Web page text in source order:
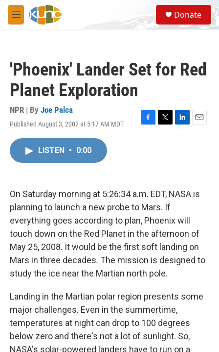
Skip to main content
M
e
S
e
a
Donate
'Phoenix' Lander Set for Red
Planet Exploration
NPR | By Joe Palca
Published August 3, 2007 at 5:17 AM MDT
F
k
T
L
n
E
LISTEN • 0:00
On Saturday morning at 5:26:34 a.m. EDT, NASA is
planning to launch a new probe to Mars. If
everything goes according to plan, Phoenix will
touch down on the Red Planet in the afternoon of
May 25, 2008. It would be the first soft landing on
Mars in three decades. The mission is designed to
study the ice near the Martian north pole.
Landing in the Martian polar region presents some
major challenges. Even in the summertime,
temperatures at night can drop to 100 degrees
below zero and there's not a lot of sunlight. So,
NASA's solar-powered landers have to run on a